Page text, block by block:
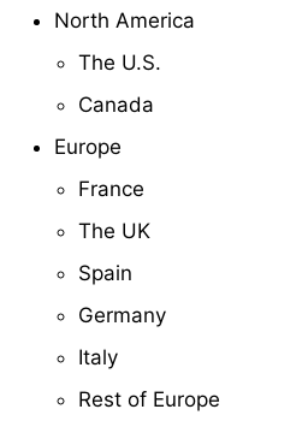
North America
The U.S.
Canada
Europe
France
The UK
Spain
Germany
Italy
Rest of Europe